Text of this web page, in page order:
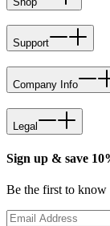
Support
Company Info
Legal
Sign up & save
Be the first to know